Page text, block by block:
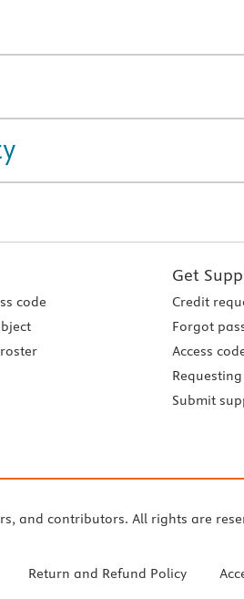
code
Get
Credit
Forgot
Access
Submit
and contributors. All rights are
Return and Refund Policy